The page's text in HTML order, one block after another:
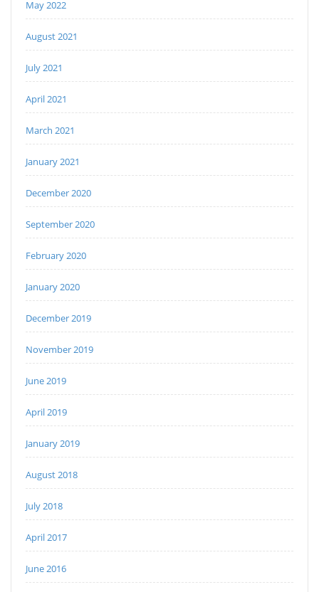
May 2022
August 2021
July 2021
April 2021
March 2021
January 2021
December 2020
September 2020
February 2020
January 2020
December 2019
November 2019
June 2019
April 2019
January 2019
August 2018
July 2018
April 2017
June 2016